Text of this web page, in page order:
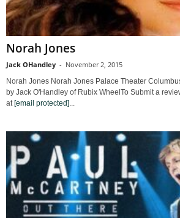
Norah Jones
Jack OHandley - November 2, 2015
Norah Jones Norah Jones Palace Theater
by Jack O'Handley of Rubix WheelTo Submit a
at[email protected]...